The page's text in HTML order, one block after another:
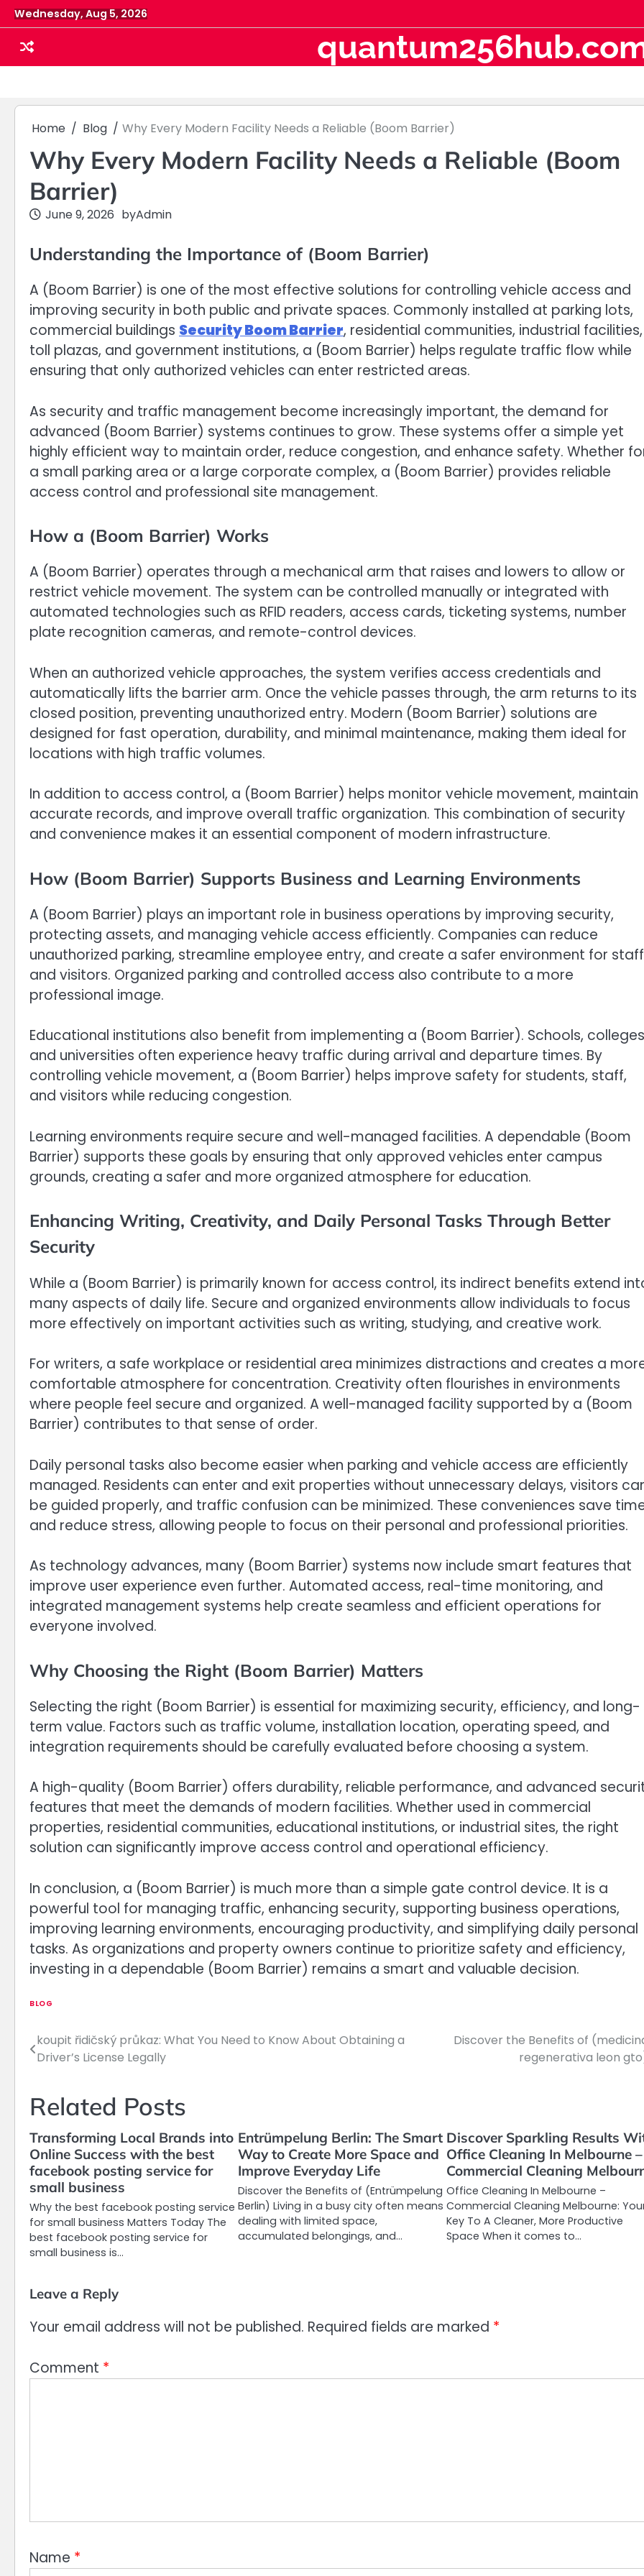
Skip
to
content
Wednesday, Aug 5, 2026
Home Blog Why Every Modern Facility Needs a Reliable (Boom Barrier)
Why Every Modern Facility Needs a Reliable (Boom
Barrier)
June 9, 2026 byAdmin
Understanding the Importance of (Boom Barrier)
A (Boom Barrier) is one of the most effective solutions for controlling vehicle access and
improving security in both public and private spaces. Commonly installed at parking lots,
commercial buildings Security Boom Barrier, residential communities, industrial facilities,
toll plazas, and government institutions, a (Boom Barrier) helps regulate traffic flow while
ensuring that only authorized vehicles can enter restricted areas.
As security and traffic management become increasingly important, the demand for
advanced (Boom Barrier) systems continues to grow. These systems offer a simple yet
highly efficient way to maintain order, reduce congestion, and enhance safety. Whether
a small parking area or a large corporate complex, a (Boom Barrier) provides reliable
access control and professional site management.
How a (Boom Barrier) Works
A (Boom Barrier) operates through a mechanical arm that raises and lowers to allow or
restrict vehicle movement. The system can be controlled manually or integrated with
automated technologies such as RFID readers, access cards, ticketing systems, number
plate recognition cameras, and remote-control devices.
When an authorized vehicle approaches, the system verifies access credentials and
automatically lifts the barrier arm. Once the vehicle passes through, the arm returns to its
closed position, preventing unauthorized entry. Modern (Boom Barrier) solutions are
designed for fast operation, durability, and minimal maintenance, making them ideal for
locations with high traffic volumes.
In addition to access control, a (Boom Barrier) helps monitor vehicle movement, maintain
accurate records, and improve overall traffic organization. This combination of security
and convenience makes it an essential component of modern infrastructure.
How (Boom Barrier) Supports Business and Learning Environments
A (Boom Barrier) plays an important role in business operations by improving security,
protecting assets, and managing vehicle access efficiently. Companies can reduce
unauthorized parking, streamline employee entry, and create a safer environment for staff
and visitors. Organized parking and controlled access also contribute to a more
professional image.
Educational institutions also benefit from implementing a (Boom Barrier). Schools,
and universities often experience heavy traffic during arrival and departure times. By
controlling vehicle movement, a (Boom Barrier) helps improve safety for students, staff,
and visitors while reducing congestion.
Learning environments require secure and well-managed facilities. A dependable (Boom
Barrier) supports these goals by ensuring that only approved vehicles enter campus
grounds, creating a safer and more organized atmosphere for education.
Enhancing Writing, Creativity, and Daily Personal Tasks Through Better
Security
While a (Boom Barrier) is primarily known for access control, its indirect benefits extend
many aspects of daily life. Secure and organized environments allow individuals to focus
more effectively on important activities such as writing, studying, and creative work.
For writers, a safe workplace or residential area minimizes distractions and creates a
comfortable atmosphere for concentration. Creativity often flourishes in environments
where people feel secure and organized. A well-managed facility supported by a (Boom
Barrier) contributes to that sense of order.
Daily personal tasks also become easier when parking and vehicle access are efficiently
managed. Residents can enter and exit properties without unnecessary delays, visitors
be guided properly, and traffic confusion can be minimized. These conveniences save
and reduce stress, allowing people to focus on their personal and professional priorities.
As technology advances, many (Boom Barrier) systems now include smart features that
improve user experience even further. Automated access, real-time monitoring, and
integrated management systems help create seamless and efficient operations for
everyone involved.
Why Choosing the Right (Boom Barrier) Matters
Selecting the right (Boom Barrier) is essential for maximizing security, efficiency, and long-
term value. Factors such as traffic volume, installation location, operating speed, and
integration requirements should be carefully evaluated before choosing a system.
A high-quality (Boom Barrier) offers durability, reliable performance, and advanced
features that meet the demands of modern facilities. Whether used in commercial
properties, residential communities, educational institutions, or industrial sites, the right
solution can significantly improve access control and operational efficiency.
In conclusion, a (Boom Barrier) is much more than a simple gate control device. It is a
powerful tool for managing traffic, enhancing security, supporting business operations,
improving learning environments, encouraging productivity, and simplifying daily personal
tasks. As organizations and property owners continue to prioritize safety and efficiency,
investing in a dependable (Boom Barrier) remains a smart and valuable decision.
BLOG
Post
koupit řidičský průkaz: What You Need to Know About Obtaining a
Driver’s License Legally
Discover the Benefits of
regenerativa leon
Related Posts
Transforming Local Brands into
Online Success with the best
facebook posting service for
small business
Why the best facebook posting service
for small business Matters Today The
best facebook posting service for
small business is…
Entrümpelung Berlin: The Smart
Way to Create More Space and
Improve Everyday Life
Discover the Benefits of (Entrümpelung
Berlin) Living in a busy city often means
dealing with limited space,
accumulated belongings, and…
Discover Sparkling Results
Office Cleaning In Melbourne –
Commercial Cleaning
Office Cleaning In Melbourne –
Commercial Cleaning Melbourne:
Key To A Cleaner, More Productive
Space When it comes to…
Leave a Reply
Your email address will not be published. Required fields are marked *
Comment *
Name *